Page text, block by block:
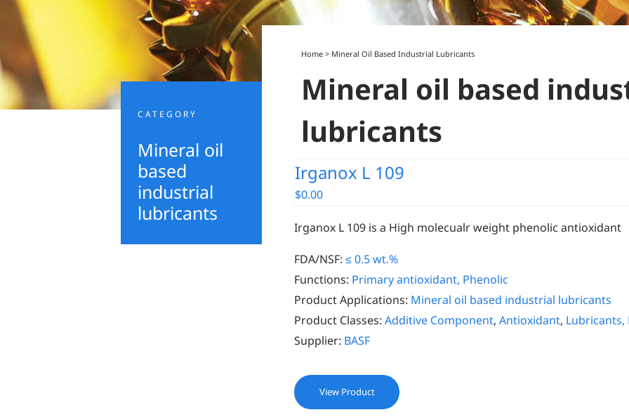
CATEGORY
Mineral oil
based
industrial
lubricants
Home > Mineral Oil Based Industrial Lubricants
Mineral oil based
lubricants
Irganox L 109
$0.00
Irganox L 109 is a High molecualr weight phenolic antioxidant
FDA/NSF: ≤ 0.5 wt.%
Functions: Primary antioxidant, Phenolic
Product Applications: Mineral oil based industrial lubricants
Product Classes: Additive Component, Antioxidant,
Supplier: BASF
View Product